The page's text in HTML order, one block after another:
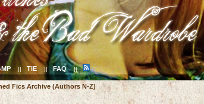
|| TiE || FAQ ||
Fics Archive (Authors N-Z)